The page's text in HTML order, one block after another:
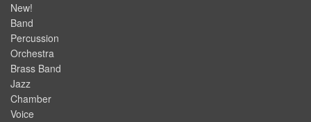
New!
Band
Percussion
Orchestra
Brass Band
Jazz
Chamber
Voice